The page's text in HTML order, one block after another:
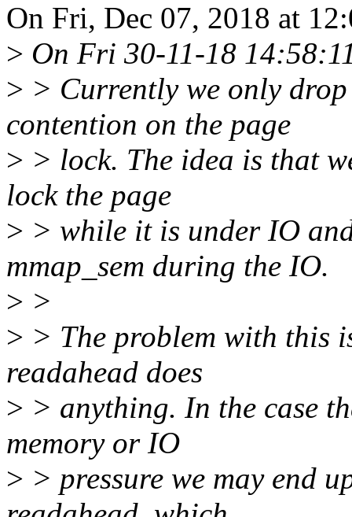
On Fri, Dec 07, 2018 at
> On Fri 30-11-18
> > Currently we only
contention on the page
> > lock. The idea is that
lock the page
> > while it is under IO
mmap_sem during the IO.
> >
> > The problem with this
readahead does
> > anything. In the case
memory or IO
> > pressure we may end